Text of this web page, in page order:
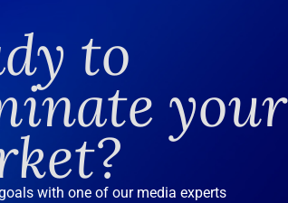
to
your
with one of our media experts